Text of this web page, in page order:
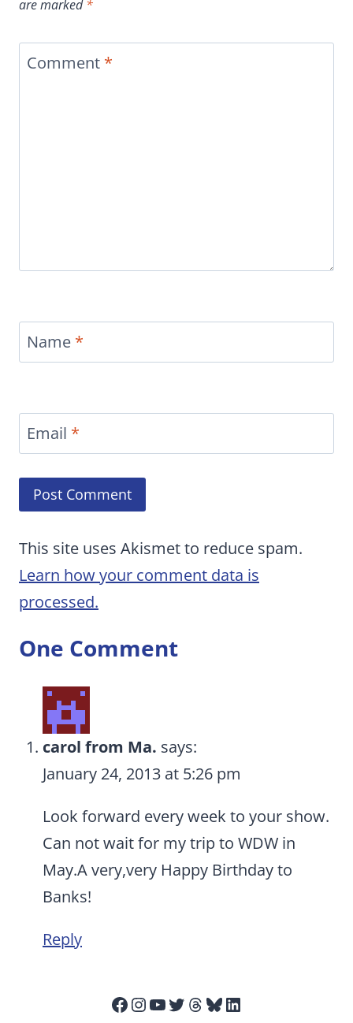
are marked*
Comment *
Name *
Email *
This site uses Akismet to reduce spam.
Learn how your comment data is
processed.
One Comment
carol from Ma. says:
January 24, 2013 at 5:26 pm
Look forward every week to your show.
Can not wait for my trip to WDW in
May.A very,very Happy Birthday to
Banks!
Reply
Facebook
Instagram
YouTube
Twitter
Threads
Bluesky
LinkedIn